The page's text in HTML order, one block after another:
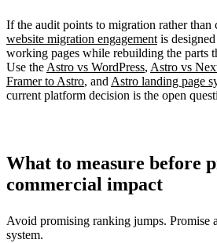
If the audit points to migration rather than
website migration engagement is
working pages while rebuilding the parts
Use the Astro vs WordPress, Astro vs
Framer to Astro, and Astro landing page
current platform decision is the open
What to measure before
commercial impact
Avoid promising ranking jumps. Promise
system.